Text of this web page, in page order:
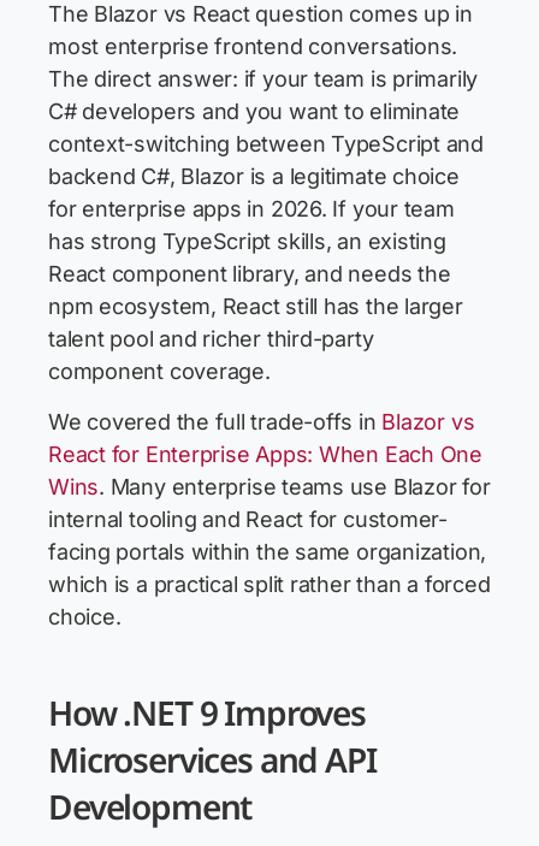
The Blazor vs React question comes up in
most enterprise frontend conversations.
The direct answer: if your team is primarily
C# developers and you want to eliminate
context-switching between TypeScript and
backend C#, Blazor is a legitimate choice
for enterprise apps in 2026. If your team
has strong TypeScript skills, an existing
React component library, and needs the
npm ecosystem, React still has the larger
talent pool and richer third-party
component coverage.
We covered the full trade-offs in Blazor vs
React for Enterprise Apps: When Each One
Wins. Many enterprise teams use Blazor for
internal tooling and React for customer-
facing portals within the same organization,
which is a practical split rather than a forced
choice.
How .NET 9 Improves
Microservices and API
Development